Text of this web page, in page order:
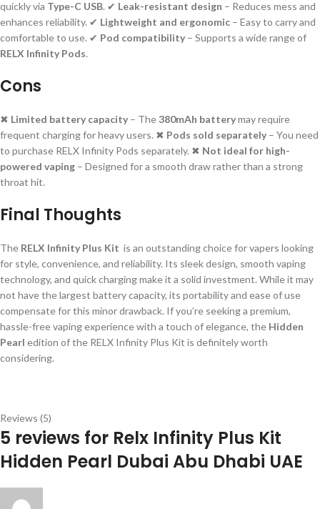
quickly via Type-C USB. ✔ Leak-resistant design – Reduces mess and
enhances reliability. ✔ Lightweight and ergonomic – Easy to carry and
comfortable to use. ✔ Pod compatibility – Supports a wide range of
RELX Infinity Pods.
Cons
✖ Limited battery capacity – The380mAh batterymay require
frequent charging for heavy users. ✖ Pods sold separately – You need
to purchase RELX Infinity Pods separately. ✖ Not ideal for high-
powered vaping – Designed for a smooth draw rather than a strong
throat hit.
Final Thoughts
The RELX Infinity Plus Kit is an outstanding choice for vapers looking
for style, convenience, and reliability. Its sleek design, smooth vaping
technology, and quick charging make it a solid investment. While it may
not have the largest battery capacity, its portability and ease of use
compensate for this minor drawback. If you’re seeking a premium,
hassle-free vaping experience with a touch of elegance, the Hidden
Pearl edition of the RELX Infinity Plus Kit is definitely worth
considering.
Reviews (5)
5 reviews for Relx Infinity Plus Kit
Hidden Pearl Dubai Abu Dhabi UAE